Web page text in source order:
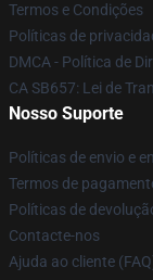
Termos e Condições
Políticas de
DMCA - Política de
CA SB657: Lei de
Nosso Suporte
Políticas de envio e
Termos de
Políticas de
Contacte-nos
Ajuda ao cliente